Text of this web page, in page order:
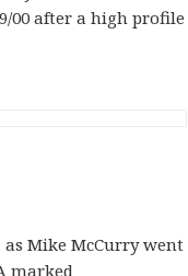
00 after a high profile
as Mike McCurry went
marked